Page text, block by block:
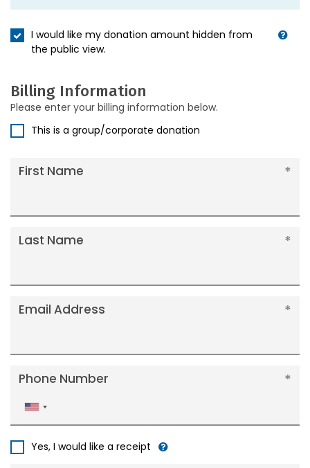
I would like my donation amount hidden from
the public view.
Billing Information
Please enter your billing information below.
This is a group/corporate donation
First Name
Last Name
Email Address
Phone Number
United
States
Yes, I would like a receipt